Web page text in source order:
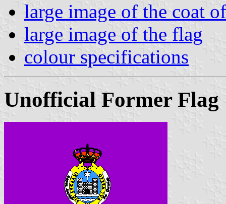
large image of the coat
large image of the flag
colour specifications
Unofficial Former Flag